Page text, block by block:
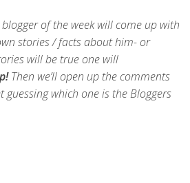
of the week will come up with
stories / facts about him- or
will be true one will
Then we’ll open up the comments
guessing which one is the Bloggers